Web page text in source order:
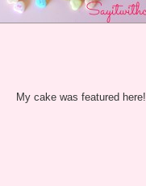
My cake was featured here!